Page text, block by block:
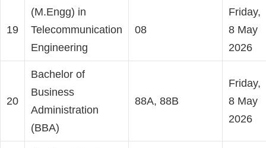
19
(M.Engg) in
Telecommunication
Engineering
08
Friday,
8 May
2026
20
Bachelor of
Business
Administration
(BBA)
88A, 88B
Friday,
8 May
2026